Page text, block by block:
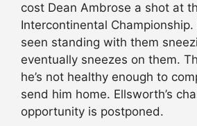
cost Dean Ambrose a shot at
Intercontinental
seen standing with them
eventually sneezes on them.
he’s not healthy enough to
send him home. Ellsworth’s
opportunity is postponed.